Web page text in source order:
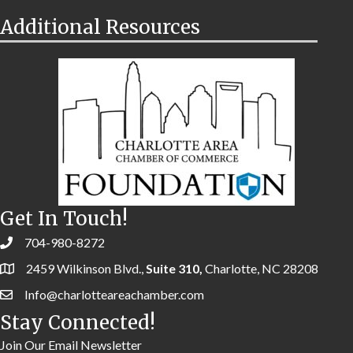
Additional Resources
Get In Touch!
704-980-8272
2459 Wilkinson Blvd., Suite 310, Charlotte, NC 28208
Info@charlotteareachamber.com
Stay Connected!
Join Our Email Newsletter